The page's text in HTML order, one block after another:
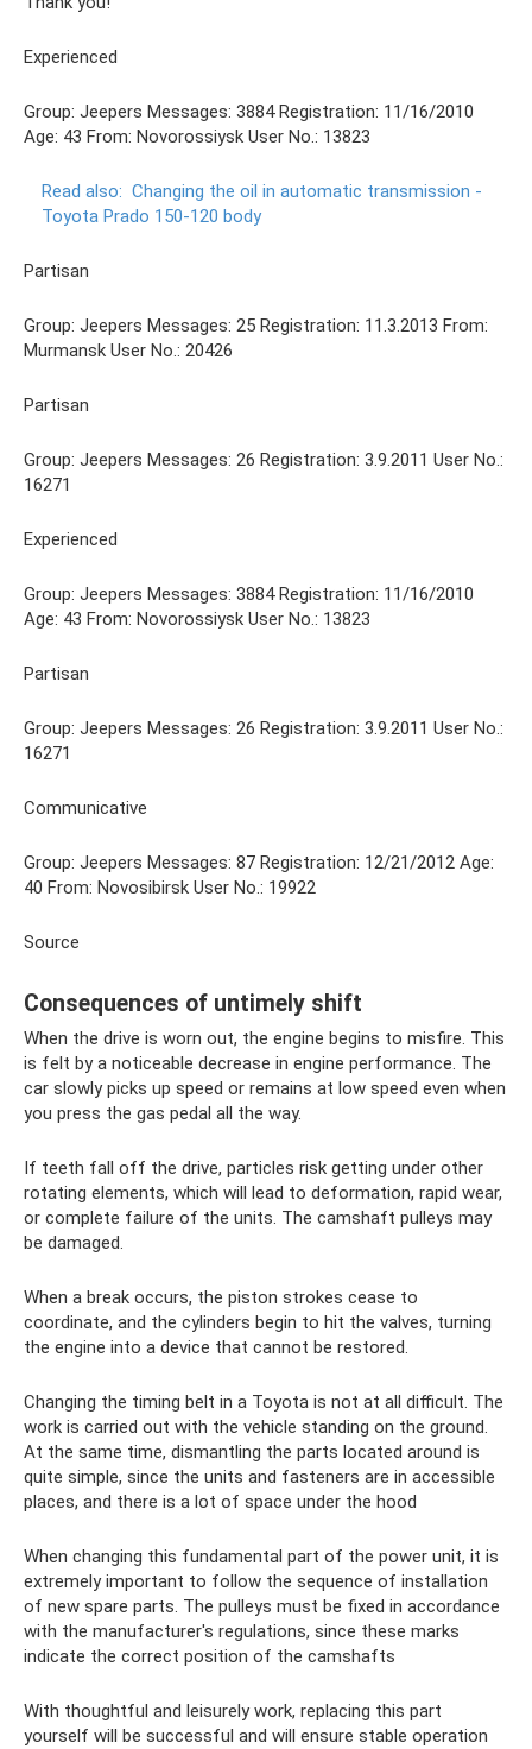
Experienced
Group: Jeepers Messages: 3884 Registration: 11/16/2010
Age: 43 From: Novorossiysk User No.: 13823
Read also: Changing the oil in automatic transmission -
Toyota Prado 150-120 body
Partisan
Group: Jeepers Messages: 25 Registration: 11.3.2013 From:
Murmansk User No.: 20426
Partisan
Group: Jeepers Messages: 26 Registration: 3.9.2011 User No.:
16271
Experienced
Group: Jeepers Messages: 3884 Registration: 11/16/2010
Age: 43 From: Novorossiysk User No.: 13823
Partisan
Group: Jeepers Messages: 26 Registration: 3.9.2011 User No.:
16271
Communicative
Group: Jeepers Messages: 87 Registration: 12/21/2012 Age:
40 From: Novosibirsk User No.: 19922
Source
Consequences of untimely shift
When the drive is worn out, the engine begins to misfire. This
is felt by a noticeable decrease in engine performance. The
car slowly picks up speed or remains at low speed even when
you press the gas pedal all the way.
If teeth fall off the drive, particles risk getting under other
rotating elements, which will lead to deformation, rapid wear,
or complete failure of the units. The camshaft pulleys may
be damaged.
When a break occurs, the piston strokes cease to
coordinate, and the cylinders begin to hit the valves, turning
the engine into a device that cannot be restored.
Changing the timing belt in a Toyota is not at all difficult. The
work is carried out with the vehicle standing on the ground.
At the same time, dismantling the parts located around is
quite simple, since the units and fasteners are in accessible
places, and there is a lot of space under the hood
When changing this fundamental part of the power unit, it is
extremely important to follow the sequence of installation
of new spare parts. The pulleys must be fixed in accordance
with the manufacturer's regulations, since these marks
indicate the correct position of the camshafts
With thoughtful and leisurely work, replacing this part
yourself will be successful and will ensure stable operation